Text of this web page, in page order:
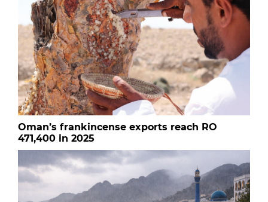
Oman’s frankincense exports reach RO
471,400 in 2025